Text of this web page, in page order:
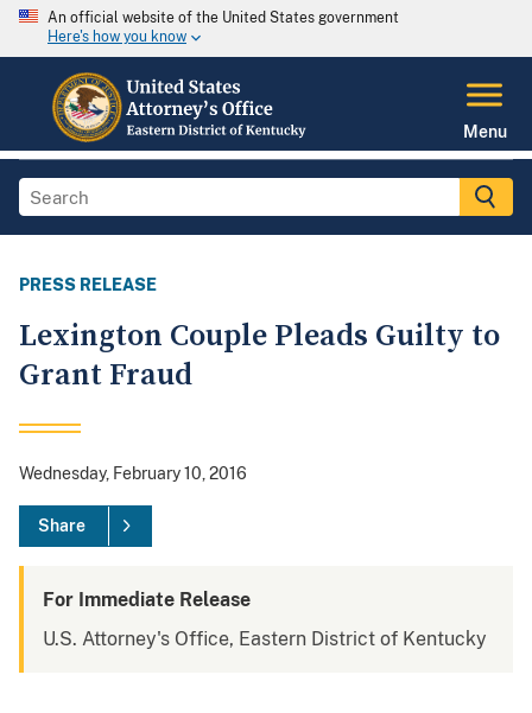
An official website of the United States government
Here's how you know
Menu
PRESS RELEASE
Lexington Couple Pleads Guilty to
Grant Fraud
Wednesday, February 10, 2016
Share
For Immediate Release
U.S. Attorney's Office, Eastern District of Kentucky